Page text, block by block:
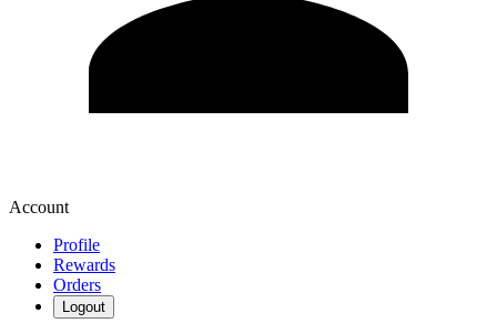
Account
Profile
Rewards
Orders
Logout